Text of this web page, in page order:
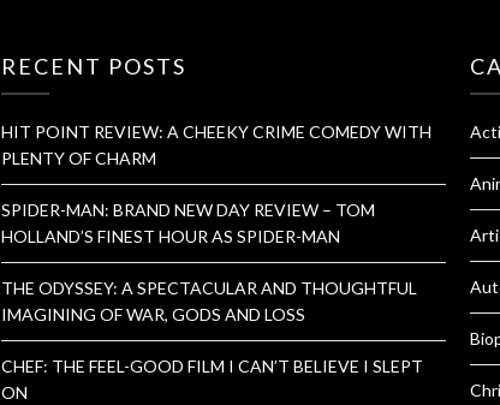
RECENT POSTS
HIT POINT REVIEW: A CHEEKY CRIME COMEDY WITH
PLENTY OF CHARM
SPIDER-MAN: BRAND NEW DAY REVIEW – TOM
HOLLAND’S FINEST HOUR AS SPIDER-MAN
THE ODYSSEY: A SPECTACULAR AND THOUGHTFUL
IMAGINING OF WAR, GODS AND LOSS
CHEF: THE FEEL-GOOD FILM I CAN’T BELIEVE I SLEPT
ON